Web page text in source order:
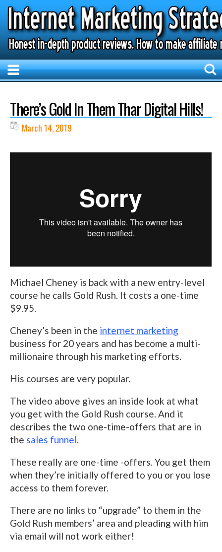
There’s Gold In Them Thar Digital Hills!
March 14, 2019
Michael Cheney is back with a new entry-level
course he calls Gold Rush. It costs a one-time
$9.95.
Cheney’s been in the internet marketing
business for 20 years and has become a multi-
millionaire through his marketing efforts.
His courses are very popular.
The video above gives an inside look at what
you get with the Gold Rush course. And it
describes the two one-time-offers that are in
the sales funnel.
These really are one-time -offers. You get them
when they’re initially offered to you or you lose
access to them forever.
There are no links to “upgrade” to them in the
Gold Rush members’ area and pleading with him
via email will not work either!